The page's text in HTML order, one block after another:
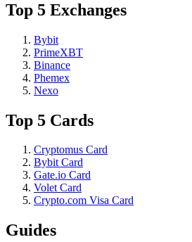
Top 5 Exchanges
Bybit
PrimeXBT
Binance
Phemex
Nexo
Top 5 Cards
Cryptomus Card
Bybit Card
Gate.io Card
Volet Card
Crypto.com Visa Card
Guides